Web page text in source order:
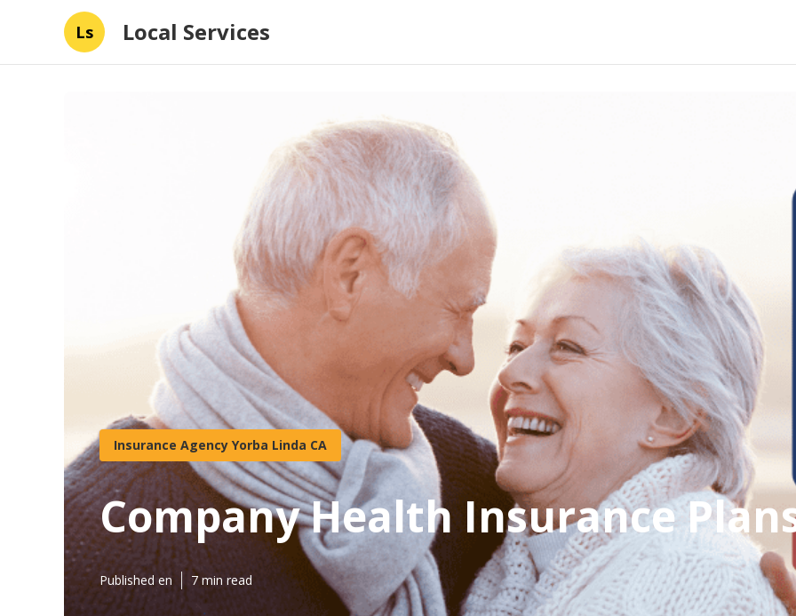
Ls Local Services
Insurance Agency Yorba Linda CA
Company Health Insurance
Published en 7 min read